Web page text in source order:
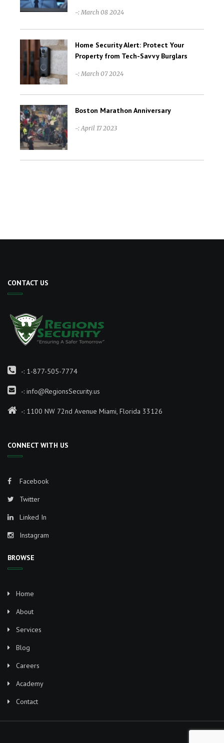
-: March 08 2024
Home Security Alert: Protect Your
Property from Tech-Savvy Burglars
-: March 07 2024
Boston Marathon Anniversary
-: April 17 2023
CONTACT US
-: 1-877-505-7774
-: info@RegionsSecurity.us
-: 1100 NW 72nd Avenue Miami, Florida 33126
CONNECT WITH US
Facebook
Twitter
Linked In
Instagram
BROWSE
Home
About
Services
Blog
Careers
Academy
Contact